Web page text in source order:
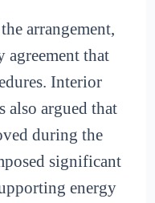
arrangement,
agreement that
Interior
also argued that
during the
significant
energy